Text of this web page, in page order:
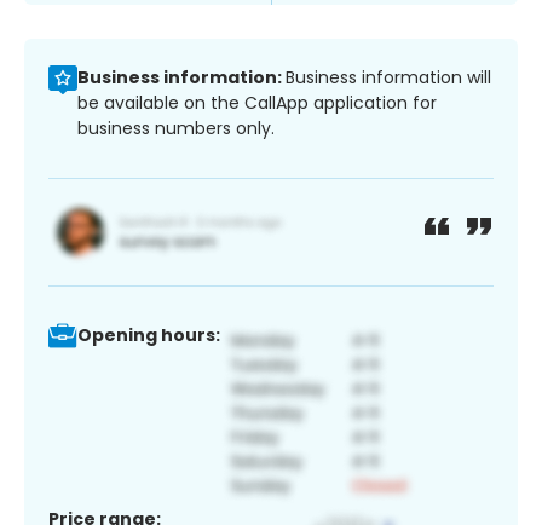
Business information:Business information will
be available on the CallApp application for
business numbers only.
Opening hours:
Price range: